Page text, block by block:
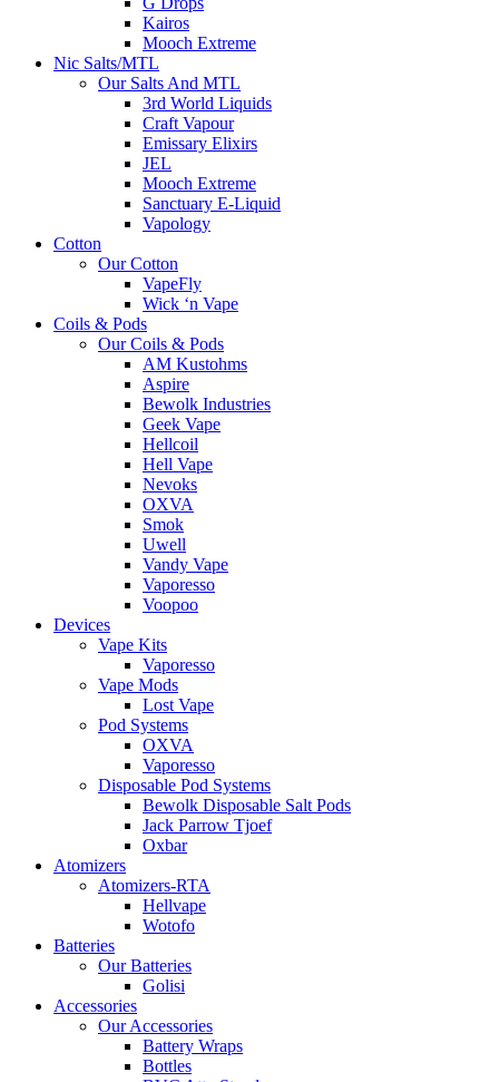
Kairos
Mooch Extreme
Nic Salts/MTL
Our Salts And MTL
3rd World Liquids
Craft Vapour
Emissary Elixirs
JEL
Mooch Extreme
Sanctuary E-Liquid
Vapology
Cotton
Our Cotton
VapeFly
Wick ‘n Vape
Coils & Pods
Our Coils & Pods
AM Kustohms
Aspire
Bewolk Industries
Geek Vape
Hellcoil
Hell Vape
Nevoks
OXVA
Smok
Uwell
Vandy Vape
Vaporesso
Voopoo
Devices
Vape Kits
Vaporesso
Vape Mods
Lost Vape
Pod Systems
OXVA
Vaporesso
Disposable Pod Systems
Bewolk Disposable Salt Pods
Jack Parrow Tjoef
Oxbar
Atomizers
Atomizers-RTA
Hellvape
Wotofo
Batteries
Our Batteries
Golisi
Accessories
Our Accessories
Battery Wraps
Bottles